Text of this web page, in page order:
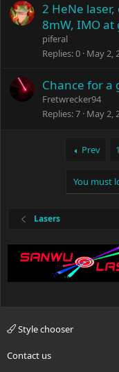
2 HeNe
8mW, IMO at
piferal
Replies 0 May 2,
Chance for a
Fretwrecker94
Replies 7 May 2,
Prev 1
You must
Lasers
Style chooser
Contact us